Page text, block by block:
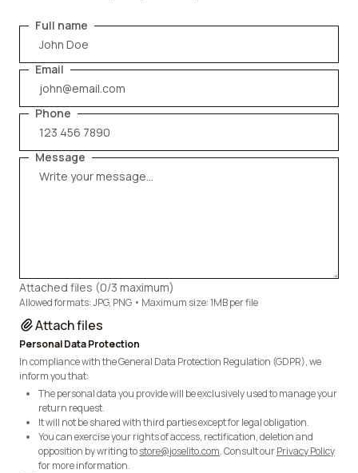
Full name
Email
Phone
Message
Attached files (0/3 maximum)
Allowed formats: JPG, PNG • Maximum size: 1MB per file
Attach files
Personal Data Protection
In compliance with the General Data Protection Regulation (GDPR), we
inform you that:
The personal data you provide will be exclusively used to manage your
return request.
It will not be shared with third parties except for legal obligation.
You can exercise your rights of access, rectification, deletion and
opposition by writing tostore@joselito.com. Consult ourPrivacy Policy
for more information.